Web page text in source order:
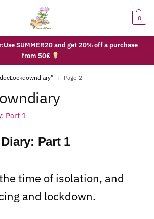
0
SUMMER20 and get 20% off a purchase
from 50€
/ Page 2
Part 1
time of isolation, and
and lockdown.